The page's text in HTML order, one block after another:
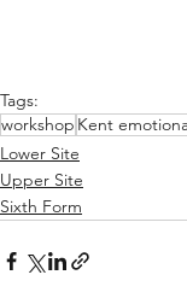
Tags:
workshop Kent
Lower Site
Upper Site
Sixth Form